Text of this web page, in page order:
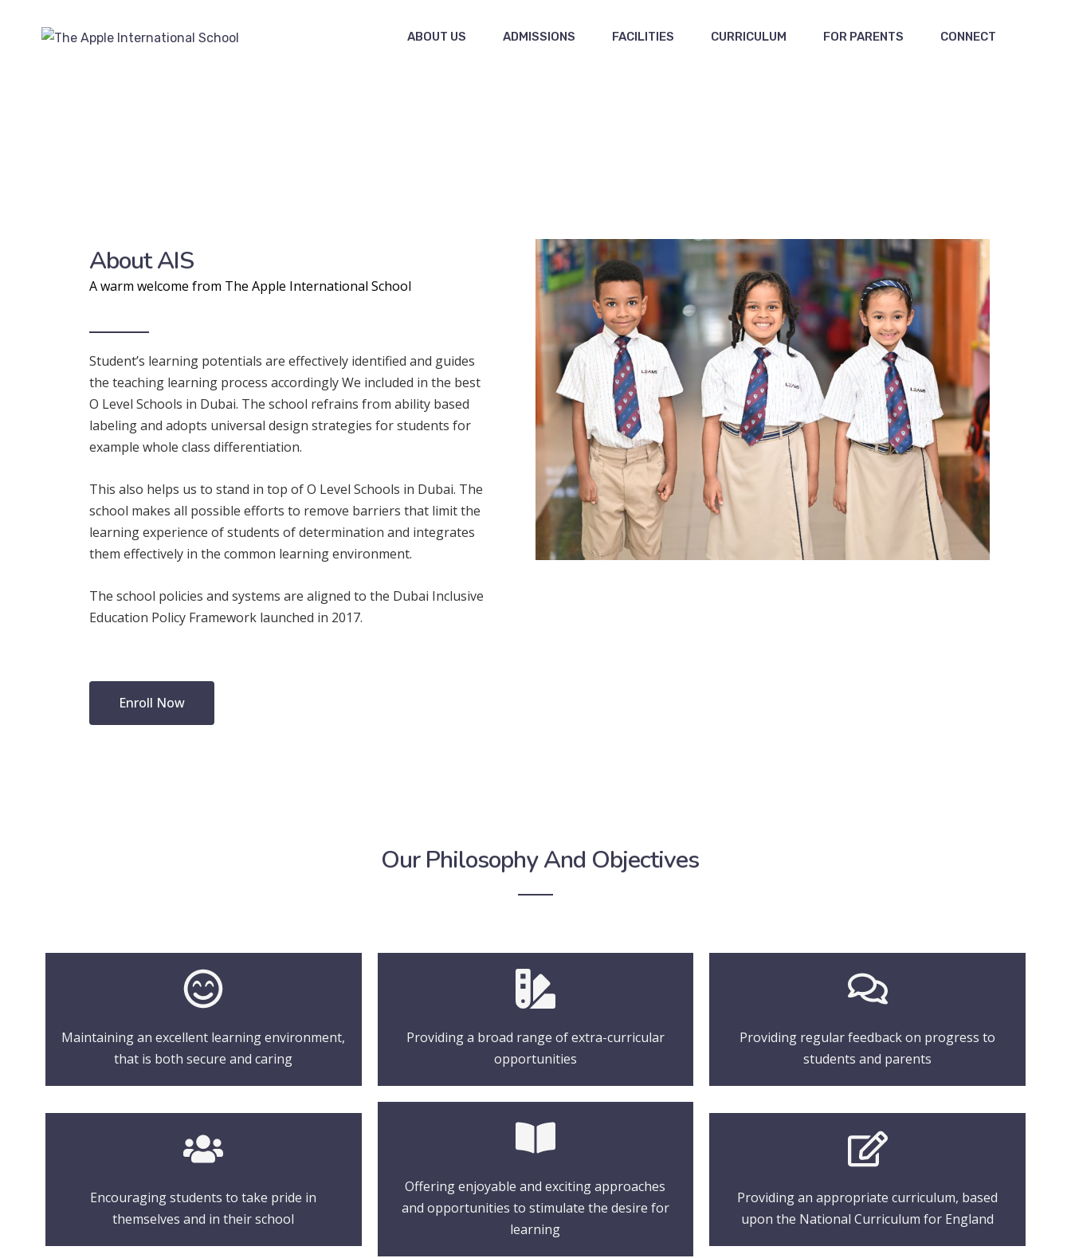
ABOUT US ADMISSIONS FACILITIES CURRICULUM FOR PARENTS CONNECT
About AIS
A warm welcome from The Apple International School
Student’s learning potentials are effectively identified and guides
the teaching learning process accordingly We included in the best
O Level Schools in Dubai. The school refrains from ability based
labeling and adopts universal design strategies for students for
example whole class differentiation.
This also helps us to stand in top of O Level Schools in Dubai. The
school makes all possible efforts to remove barriers that limit the
learning experience of students of determination and integrates
them effectively in the common learning environment.
The school policies and systems are aligned to the Dubai Inclusive
Education Policy Framework launched in 2017.
Enroll Now
Our Philosophy And Objectives
Maintaining an excellent learning environment,
that is both secure and caring
Providing a broad range of extra-curricular
opportunities
Providing regular feedback on progress to
students and parents
Encouraging students to take pride in
themselves and in their school
Offering enjoyable and exciting approaches
and opportunities to stimulate the desire for
learning
Providing an appropriate curriculum, based
upon the National Curriculum for England